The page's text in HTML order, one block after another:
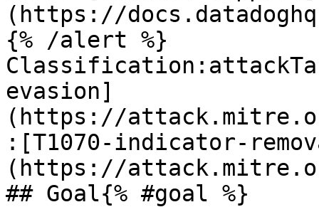
(https://
{% /alert %}
evasion]
(https://
:[T1070-indicator-
(https://
## Goal{% #goal %}